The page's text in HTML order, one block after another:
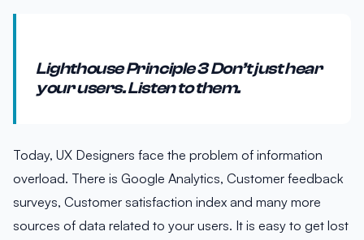
Lighthouse Principle 3 Don’t just hear
your users. Listen to them.
Today, UX Designers face the problem of information
overload. There is Google Analytics, Customer feedback
surveys, Customer satisfaction index and many more
sources of data related to your users. It is easy to get lost